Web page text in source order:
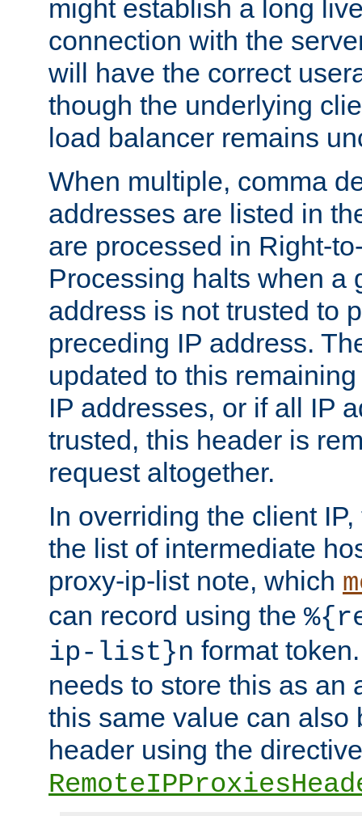
might establish a long
connection with the
will have the correct
though the underlying
load balancer remains
When multiple, comma
addresses are listed in
are processed in Right-
Processing halts when a
address is not trusted to
preceding IP address.
updated to this
IP addresses, or if all IP
trusted, this header is
request altogether.
In overriding the client
the list of intermediate
proxy-ip-list note, which
can record using the
ip-list}n format
needs to store this as an
this same value can also
header using the directive